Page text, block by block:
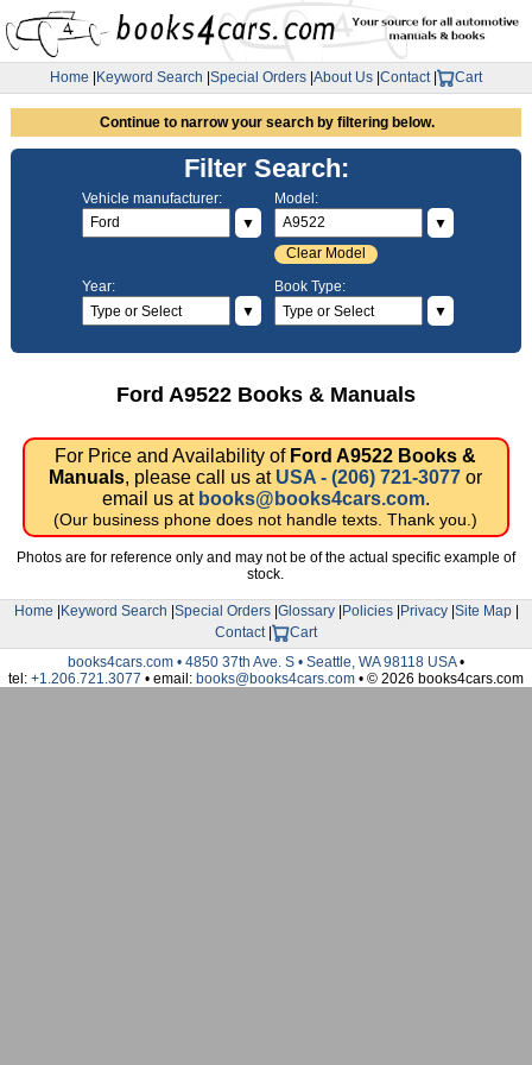
Home Keyword Search Special Orders About Us Contact| Cart
Continue to narrow your search by filtering below.
Filter Search:
Vehicle manufacturer:
▼
Model:
▼
Clear Model
Year:
▼
Book Type:
▼
Ford A9522 Books & Manuals
For Price and Availability of Ford A9522 Books &
Manuals, please call us at USA - (206) 721-3077 or
email us at books@books4cars.com.
(Our business phone does not handle texts. Thank you.)
Photos are for reference only and may not be of the actual specific example of
stock.
Home Keyword Search Special Orders| Glossary| Policies| Privacy| Site Map|
Contact|
Cart
books4cars.com • 4850 37th Ave. S • Seattle, WA 98118 USA•
tel: +1.206.721.3077 • email: books@books4cars.com • © 2026 books4cars.com